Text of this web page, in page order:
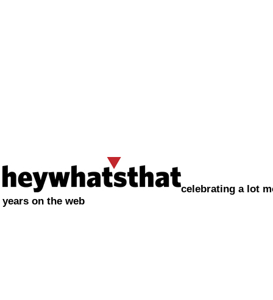
celebrating a lot
years on the web